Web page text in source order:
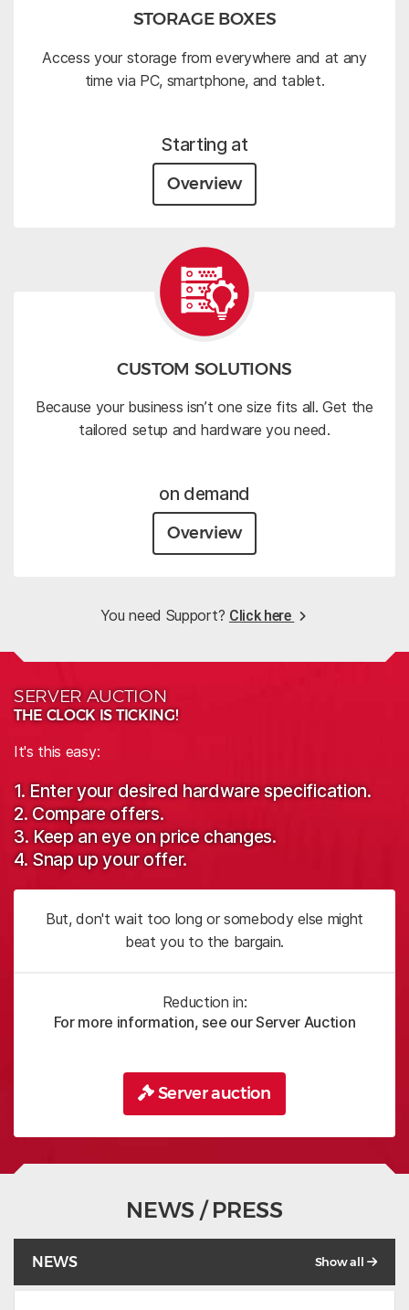
STORAGE BOXES
Access your storage from everywhere and at any
time via PC, smartphone, and tablet.
Starting at
Overview
CUSTOM SOLUTIONS
Because your business isn’t one size fits all. Get the
tailored setup and hardware you need.
on demand
Overview
You need Support? Click here
SERVER AUCTION
THE CLOCK IS TICKING!
It's this easy:
1. Enter your desired hardware specification.
2. Compare offers.
3. Keep an eye on price changes.
4. Snap up your offer.
But, don't wait too long or somebody else might
beat you to the bargain.
Reduction in:
For more information, see our Server Auction
Server auction
NEWS / PRESS
NEWS Show all